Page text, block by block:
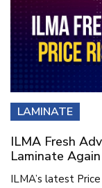
LAMINATE
ILMA Fresh
Laminate Again
ILMA’s latest